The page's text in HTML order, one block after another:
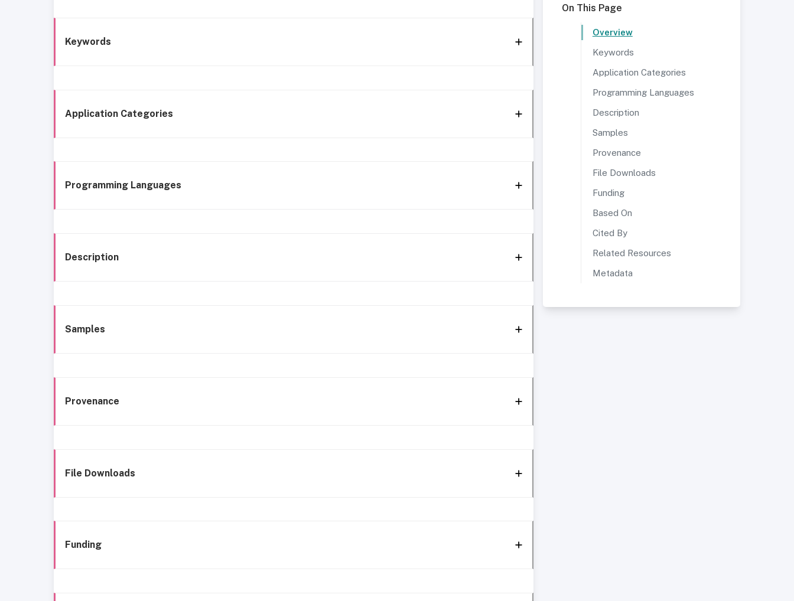
Keywords
Application Categories
Programming Languages
Description
Samples
Provenance
File Downloads
Funding
On This Page
Overview
Keywords
Application Categories
Programming Languages
Description
Samples
Provenance
File Downloads
Funding
Based On
Cited By
Related Resources
Metadata